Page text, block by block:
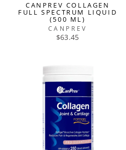
CANPREV COLLAGEN
FULL SPECTRUM LIQUID
(500 ML)
CANPREV
$63.45